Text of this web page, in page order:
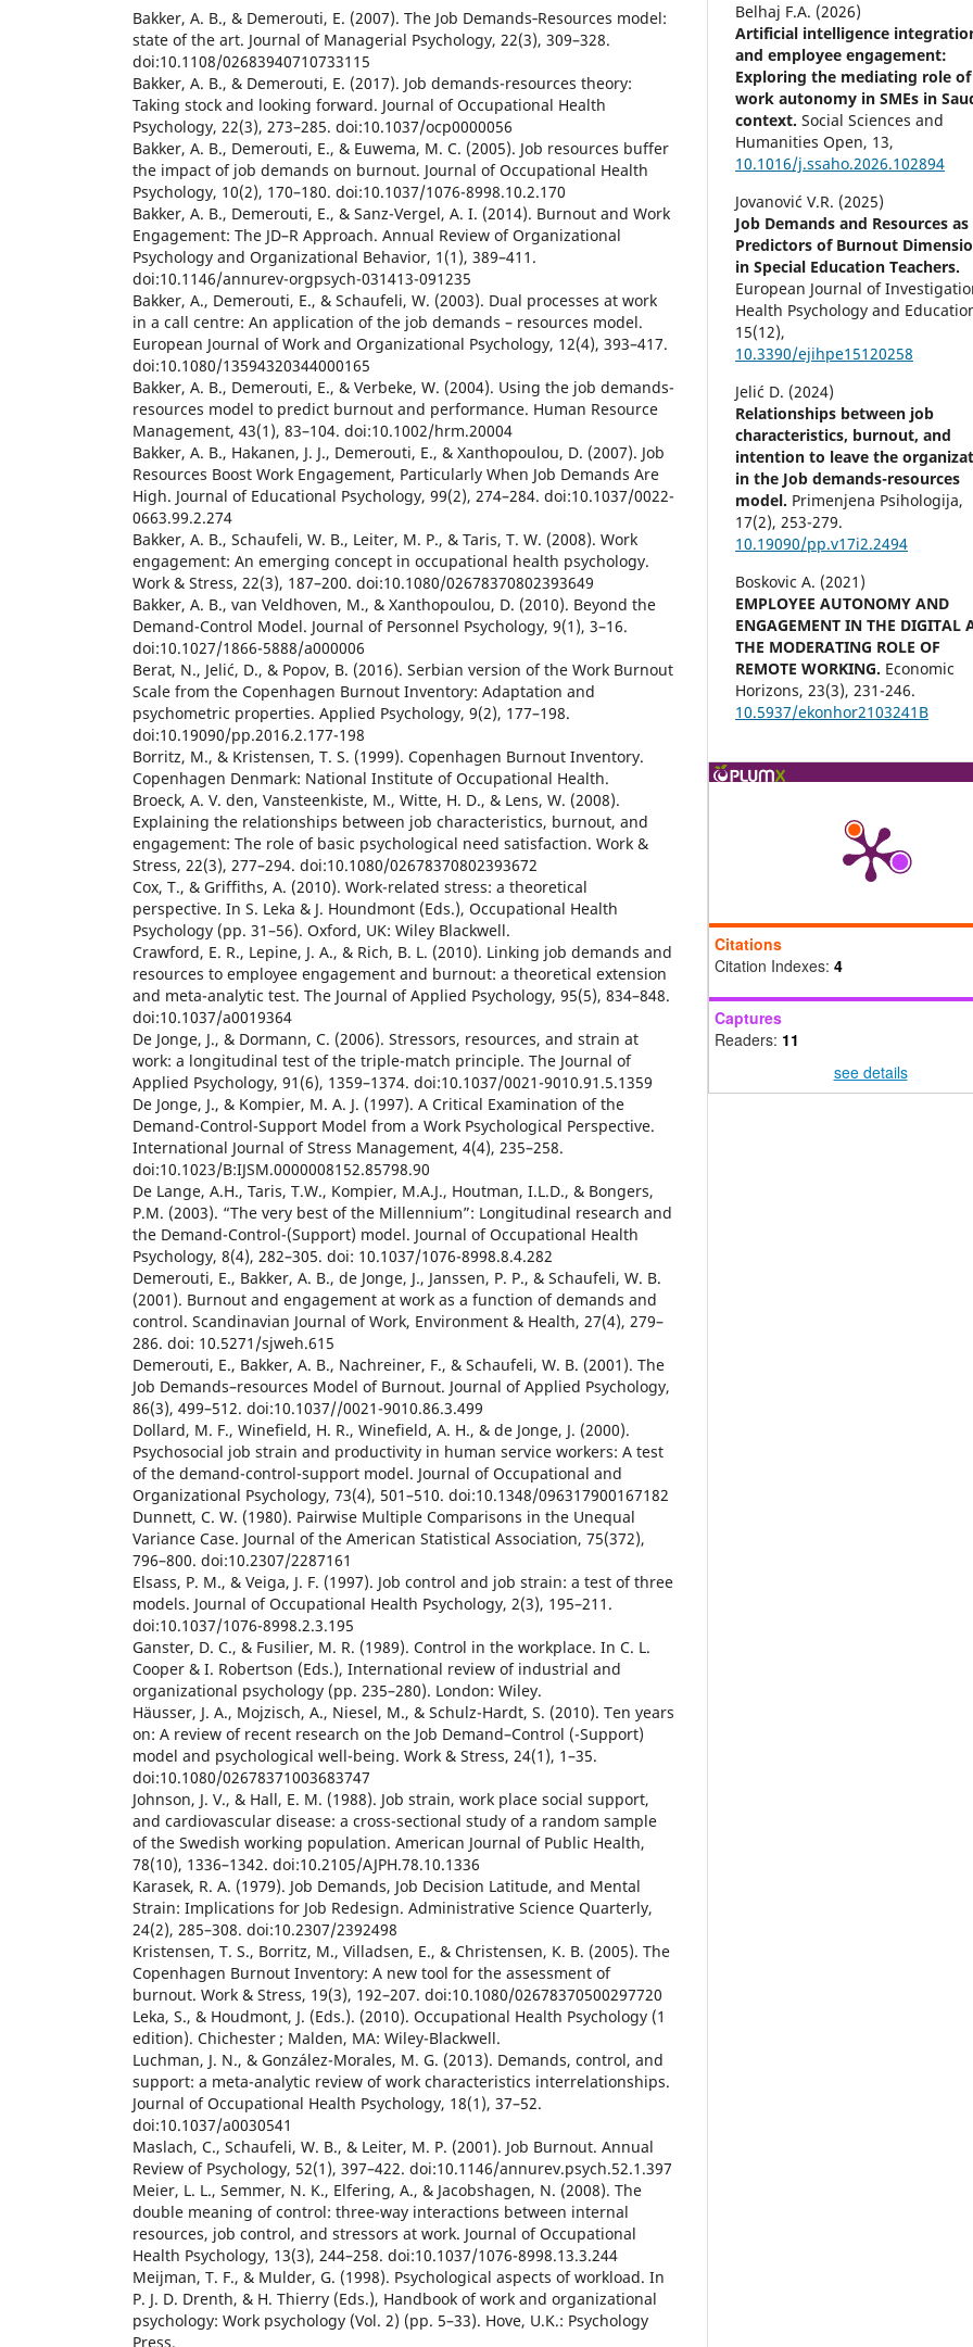
Bakker, A. B., & Demerouti, E. (2007). The Job Demands‐Resources model:
state of the art. Journal of Managerial Psychology, 22(3), 309–328.
doi:10.1108/02683940710733115
Bakker, A. B., & Demerouti, E. (2017). Job demands-resources theory:
Taking stock and looking forward. Journal of Occupational Health
Psychology, 22(3), 273–285. doi:10.1037/ocp0000056
Bakker, A. B., Demerouti, E., & Euwema, M. C. (2005). Job resources buffer
the impact of job demands on burnout. Journal of Occupational Health
Psychology, 10(2), 170–180. doi:10.1037/1076-8998.10.2.170
Bakker, A. B., Demerouti, E., & Sanz-Vergel, A. I. (2014). Burnout and Work
Engagement: The JD–R Approach. Annual Review of Organizational
Psychology and Organizational Behavior, 1(1), 389–411.
doi:10.1146/annurev-orgpsych-031413-091235
Bakker, A., Demerouti, E., & Schaufeli, W. (2003). Dual processes at work
in a call centre: An application of the job demands – resources model.
European Journal of Work and Organizational Psychology, 12(4), 393–417.
doi:10.1080/13594320344000165
Bakker, A. B., Demerouti, E., & Verbeke, W. (2004). Using the job demands-
resources model to predict burnout and performance. Human Resource
Management, 43(1), 83–104. doi:10.1002/hrm.20004
Bakker, A. B., Hakanen, J. J., Demerouti, E., & Xanthopoulou, D. (2007). Job
Resources Boost Work Engagement, Particularly When Job Demands Are
High. Journal of Educational Psychology, 99(2), 274–284. doi:10.1037/0022-
0663.99.2.274
Bakker, A. B., Schaufeli, W. B., Leiter, M. P., & Taris, T. W. (2008). Work
engagement: An emerging concept in occupational health psychology.
Work & Stress, 22(3), 187–200. doi:10.1080/02678370802393649
Bakker, A. B., van Veldhoven, M., & Xanthopoulou, D. (2010). Beyond the
Demand-Control Model. Journal of Personnel Psychology, 9(1), 3–16.
doi:10.1027/1866-5888/a000006
Berat, N., Jelić, D., & Popov, B. (2016). Serbian version of the Work Burnout
Scale from the Copenhagen Burnout Inventory: Adaptation and
psychometric properties. Applied Psychology, 9(2), 177–198.
doi:10.19090/pp.2016.2.177-198
Borritz, M., & Kristensen, T. S. (1999). Copenhagen Burnout Inventory.
Copenhagen Denmark: National Institute of Occupational Health.
Broeck, A. V. den, Vansteenkiste, M., Witte, H. D., & Lens, W. (2008).
Explaining the relationships between job characteristics, burnout, and
engagement: The role of basic psychological need satisfaction. Work &
Stress, 22(3), 277–294. doi:10.1080/02678370802393672
Cox, T., & Griffiths, A. (2010). Work-related stress: a theoretical
perspective. In S. Leka & J. Houndmont (Eds.), Occupational Health
Psychology (pp. 31–56). Oxford, UK: Wiley Blackwell.
Crawford, E. R., Lepine, J. A., & Rich, B. L. (2010). Linking job demands and
resources to employee engagement and burnout: a theoretical extension
and meta-analytic test. The Journal of Applied Psychology, 95(5), 834–848.
doi:10.1037/a0019364
De Jonge, J., & Dormann, C. (2006). Stressors, resources, and strain at
work: a longitudinal test of the triple-match principle. The Journal of
Applied Psychology, 91(6), 1359–1374. doi:10.1037/0021-9010.91.5.1359
De Jonge, J., & Kompier, M. A. J. (1997). A Critical Examination of the
Demand-Control-Support Model from a Work Psychological Perspective.
International Journal of Stress Management, 4(4), 235–258.
doi:10.1023/B:IJSM.0000008152.85798.90
De Lange, A.H., Taris, T.W., Kompier, M.A.J., Houtman, I.L.D., & Bongers,
P.M. (2003). “The very best of the Millennium”: Longitudinal research and
the Demand-Control-(Support) model. Journal of Occupational Health
Psychology, 8(4), 282–305. doi: 10.1037/1076-8998.8.4.282
Demerouti, E., Bakker, A. B., de Jonge, J., Janssen, P. P., & Schaufeli, W. B.
(2001). Burnout and engagement at work as a function of demands and
control. Scandinavian Journal of Work, Environment & Health, 27(4), 279–
286. doi: 10.5271/sjweh.615
Demerouti, E., Bakker, A. B., Nachreiner, F., & Schaufeli, W. B. (2001). The
Job Demands–resources Model of Burnout. Journal of Applied Psychology,
86(3), 499–512. doi:10.1037//0021-9010.86.3.499
Dollard, M. F., Winefield, H. R., Winefield, A. H., & de Jonge, J. (2000).
Psychosocial job strain and productivity in human service workers: A test
of the demand-control-support model. Journal of Occupational and
Organizational Psychology, 73(4), 501–510. doi:10.1348/096317900167182
Dunnett, C. W. (1980). Pairwise Multiple Comparisons in the Unequal
Variance Case. Journal of the American Statistical Association, 75(372),
796–800. doi:10.2307/2287161
Elsass, P. M., & Veiga, J. F. (1997). Job control and job strain: a test of three
models. Journal of Occupational Health Psychology, 2(3), 195–211.
doi:10.1037/1076-8998.2.3.195
Ganster, D. C., & Fusilier, M. R. (1989). Control in the workplace. In C. L.
Cooper & I. Robertson (Eds.), International review of industrial and
organizational psychology (pp. 235–280). London: Wiley.
Häusser, J. A., Mojzisch, A., Niesel, M., & Schulz-Hardt, S. (2010). Ten years
on: A review of recent research on the Job Demand–Control (-Support)
model and psychological well-being. Work & Stress, 24(1), 1–35.
doi:10.1080/02678371003683747
Johnson, J. V., & Hall, E. M. (1988). Job strain, work place social support,
and cardiovascular disease: a cross-sectional study of a random sample
of the Swedish working population. American Journal of Public Health,
78(10), 1336–1342. doi:10.2105/AJPH.78.10.1336
Karasek, R. A. (1979). Job Demands, Job Decision Latitude, and Mental
Strain: Implications for Job Redesign. Administrative Science Quarterly,
24(2), 285–308. doi:10.2307/2392498
Kristensen, T. S., Borritz, M., Villadsen, E., & Christensen, K. B. (2005). The
Copenhagen Burnout Inventory: A new tool for the assessment of
burnout. Work & Stress, 19(3), 192–207. doi:10.1080/02678370500297720
Leka, S., & Houdmont, J. (Eds.). (2010). Occupational Health Psychology (1
edition). Chichester ; Malden, MA: Wiley-Blackwell.
Luchman, J. N., & González-Morales, M. G. (2013). Demands, control, and
support: a meta-analytic review of work characteristics interrelationships.
Journal of Occupational Health Psychology, 18(1), 37–52.
doi:10.1037/a0030541
Maslach, C., Schaufeli, W. B., & Leiter, M. P. (2001). Job Burnout. Annual
Review of Psychology, 52(1), 397–422. doi:10.1146/annurev.psych.52.1.397
Meier, L. L., Semmer, N. K., Elfering, A., & Jacobshagen, N. (2008). The
double meaning of control: three-way interactions between internal
resources, job control, and stressors at work. Journal of Occupational
Health Psychology, 13(3), 244–258. doi:10.1037/1076-8998.13.3.244
Meijman, T. F., & Mulder, G. (1998). Psychological aspects of workload. In
P. J. D. Drenth, & H. Thierry (Eds.), Handbook of work and organizational
psychology: Work psychology (Vol. 2) (pp. 5–33). Hove, U.K.: Psychology
Press.
Belhaj F.A. (2026)
Artificial intelligence
and employee engagement:
Exploring the mediating role of
work autonomy in SMEs in
context.Social Sciences and
Humanities Open, 13,
10.1016/j.ssaho.2026.102894
Jovanović V.R. (2025)
Job Demands and Resources as
Predictors of Burnout
in Special Education Teachers.
European Journal of
Health Psychology and
15(12),
10.3390/ejihpe15120258
Jelić D. (2024)
Relationships between job
characteristics, burnout, and
intention to leave the
in the Job demands-resources
model. Primenjena Psihologija,
17(2),253-279.
10.19090/pp.v17i2.2494
Boskovic A. (2021)
EMPLOYEE AUTONOMY AND
ENGAGEMENT IN THE DIGITAL
THE MODERATING ROLE OF
REMOTE WORKING. Economic
Horizons,23(3),231-246.
10.5937/ekonhor2103241B
Citations
Citation Indexes: 4
Captures
Readers: 11
see details